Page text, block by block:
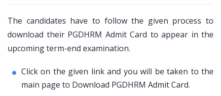
The candidates have to follow the given process to
download their PGDHRM Admit Card to appear in the
upcoming term-end examination.
Click on the given link and you will be taken to the
main page to Download PGDHRM Admit Card.